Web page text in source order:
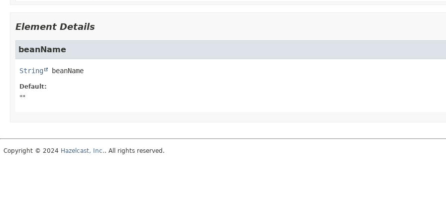
Element Details
beanName
String beanName
Default:
""
Copyright © 2024 Hazelcast, Inc.. All rights reserved.